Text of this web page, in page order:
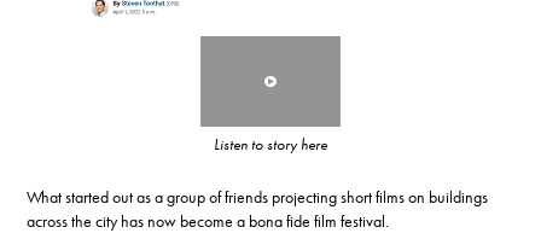
Listen to story here
What started out as a group of friends projecting short films on buildings
across the city has now become a bona fide film festival.